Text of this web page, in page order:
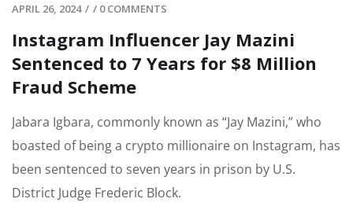
APRIL 26, 2024 / / 0 COMMENTS
Instagram Influencer Jay Mazini
Sentenced to 7 Years for $8 Million
Fraud Scheme
Jabara Igbara, commonly known as “Jay Mazini,” who
boasted of being a crypto millionaire on Instagram, has
been sentenced to seven years in prison by U.S.
District Judge Frederic Block.